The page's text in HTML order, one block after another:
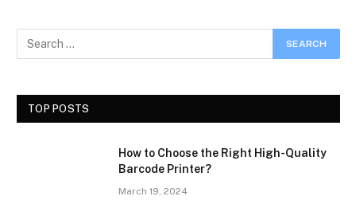
TOP POSTS
How to Choose the Right High-Quality
Barcode Printer?
March 19, 2024